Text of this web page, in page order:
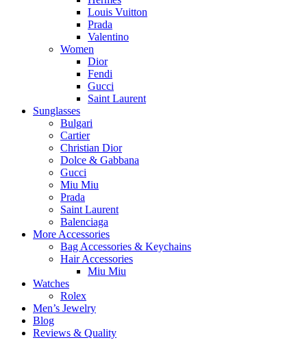
Louis Vuitton
Prada
Valentino
Women
Dior
Fendi
Gucci
Saint Laurent
Sunglasses
Bulgari
Cartier
Christian Dior
Dolce & Gabbana
Gucci
Miu Miu
Prada
Saint Laurent
Balenciaga
More Accessories
Bag Accessories & Keychains
Hair Accessories
Miu Miu
Watches
Rolex
Men’s Jewelry
Blog
Reviews & Quality